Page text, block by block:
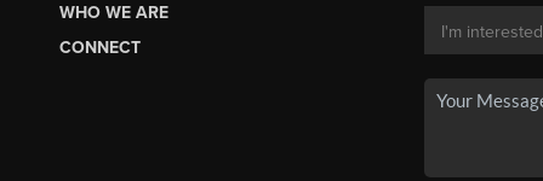
WHO WE ARE
CONNECT